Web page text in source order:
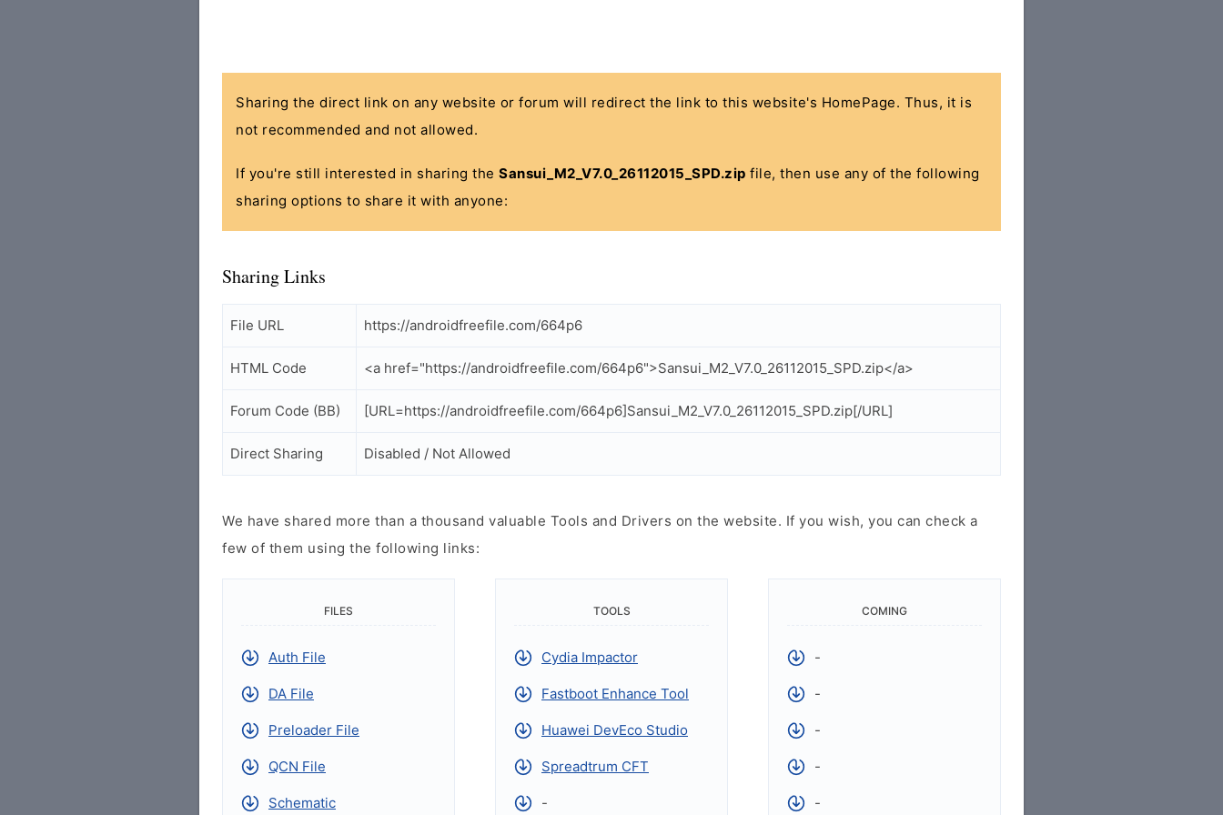
Sharing the direct link on any website or forum will redirect the link to this website's HomePage. Thus, it is
not recommended and not allowed.
If you're still interested in sharing the Sansui_M2_V7.0_26112015_SPD.zip file, then use any of the following
sharing options to share it with anyone:
Sharing Links
File URL https://androidfreefile.com/664p6
HTML Code <a href="https://androidfreefile.com/664p6">Sansui_M2_V7.0_26112015_SPD.zip</a>
Forum Code (BB) [URL=https://androidfreefile.com/664p6]Sansui_M2_V7.0_26112015_SPD.zip[/URL]
Direct Sharing Disabled / Not Allowed
We have shared more than a thousand valuable Tools and Drivers on the website. If you wish, you can check a
few of them using the following links:
FILES
Auth File
DA File
Preloader File
QCN File
Schematic
TOOLS
Cydia Impactor
Fastboot Enhance Tool
Huawei DevEco Studio
Spreadtrum CFT
-
COMING
-
-
-
-
-